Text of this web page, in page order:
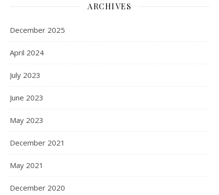
ARCHIVES
December 2025
April 2024
July 2023
June 2023
May 2023
December 2021
May 2021
December 2020